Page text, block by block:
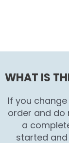
WHAT IS
If you
order and do
a
started